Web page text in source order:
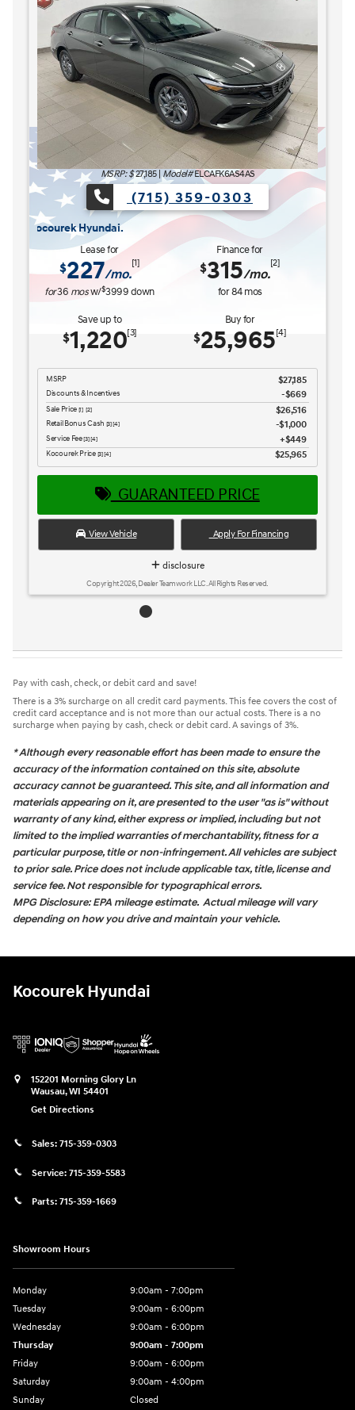
FOR WHAT'S NEXT Sales Event is here now at Kocourek Hyundai.
MSRP: $27,185|Model#ELCAFK6AS4AS
(715) 359-0303
Lease for
$227/mo.
[1]
for36 mosw/$3999down
Finance for
$315/mo.
[2]
for84mos
Save up to
$1,220[3]
Buy for
$25,965[4]
MSRP $27,185
Discounts & Incentives -$669
Sale Price [1] [2] $26,516
Retail Bonus Cash [3] [4] $1,000
Service Fee[3] [4] $449
Kocourek Price [3] [4] $25,965
GUARANTEED PRICE
View Vehicle Apply For Financing
disclosure
Copyright 2026, Dealer Teamwork LLC. All Rights Reserved.
Pay with cash, check, or debit card and save!
There is a 3% surcharge on all credit card payments. This fee covers the cost of
credit card acceptance and is not more than our actual costs. There is a no
surcharge when paying by cash, check or debit card. A savings of 3%.
* Although every reasonable effort has been made to ensure the
accuracy of the information contained on this site, absolute
accuracy cannot be guaranteed. This site, and all information and
materials appearing on it, are presented to the user "as is" without
warranty of any kind, either express or implied, including but not
limited to the implied warranties of merchantability, fitness for a
particular purpose, title or non-infringement. All vehicles are subject
to prior sale. Price does not include applicable tax, title, license and
service fee. Not responsible for typographical errors.
MPG Disclosure: EPA mileage estimate. Actual mileage will vary
depending on how you drive and maintain your vehicle.
Kocourek Hyundai
152201 Morning Glory Ln
Wausau,WI 54401
Get Directions
Sales: 715-359-0303
Service: 715-359-5583
Parts: 715-359-1669
Showroom Hours
Monday
9:00am - 7:00pm
Tuesday
9:00am - 6:00pm
Wednesday
9:00am - 6:00pm
Thursday
9:00am - 7:00pm
Friday
9:00am - 6:00pm
Saturday
9:00am - 4:00pm
Sunday
Closed